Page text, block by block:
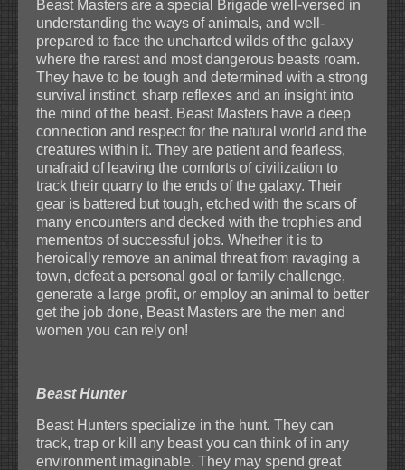
Beast Masters are a special Brigade well-versed in
understanding the ways of animals, and well-
prepared to face the uncharted wilds of the galaxy
where the rarest and most dangerous beasts roam.
They have to be tough and determined with a strong
survival instinct, sharp reflexes and an insight into
the mind of the beast. Beast Masters have a deep
connection and respect for the natural world and the
creatures within it. They are patient and fearless,
unafraid of leaving the comforts of civilization to
track their quarry to the ends of the galaxy. Their
gear is battered but tough, etched with the scars of
many encounters and decked with the trophies and
mementos of successful jobs. Whether it is to
heroically remove an animal threat from ravaging a
town, defeat a personal goal or family challenge,
generate a large profit, or employ an animal to better
get the job done, Beast Masters are the men and
women you can rely on!
Beast Hunter
Beast Hunters specialize in the hunt. They can
track, trap or kill any beast you can think of in any
environment imaginable. They may spend great